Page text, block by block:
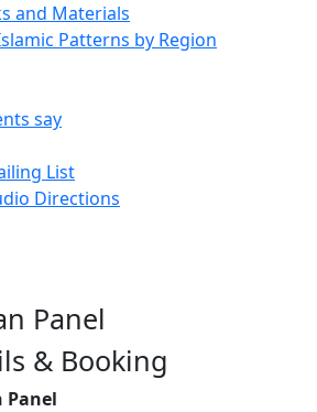
and Materials
Patterns by Region
say
List
Directions
Panel
& Booking
Panel